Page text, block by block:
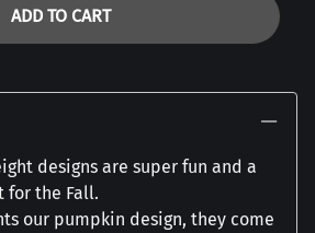
ADD TO CART
designs are super fun and a
for the Fall.
our pumpkin design, they come